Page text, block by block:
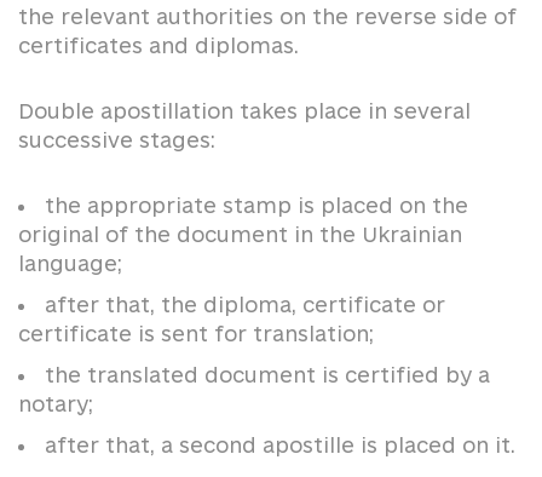
the relevant authorities on the reverse side of
certificates and diplomas.
Double apostillation takes place in several
successive stages:
the appropriate stamp is placed on the
original of the document in the Ukrainian
language;
after that, the diploma, certificate or
certificate is sent for translation;
the translated document is certified by a
notary;
after that, a second apostille is placed on it.